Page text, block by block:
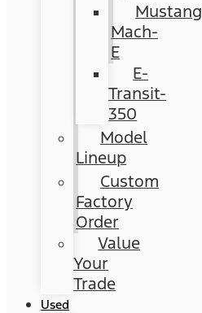
Mustang
Mach-
E
E-
Transit-
350
Model
Lineup
Custom
Factory
Order
Value
Your
Trade
Used